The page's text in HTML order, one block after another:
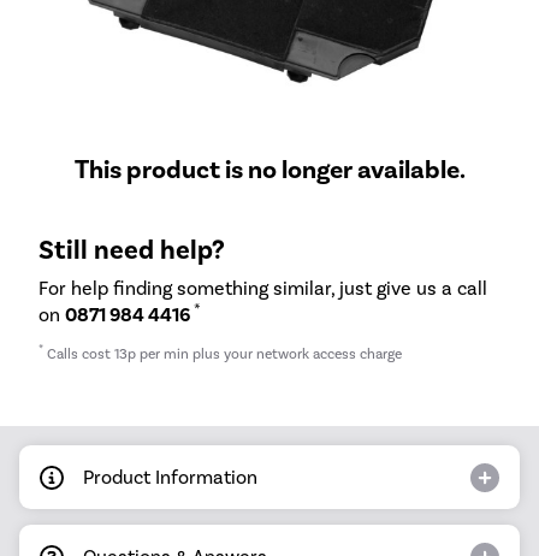
This product is no longer available.
Still need help?
For help finding something similar, just give us a call
on 0871 984 4416 *
* Calls cost 13p per min plus your network access charge
Product Information